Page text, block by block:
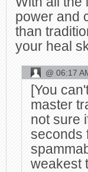
power and
than
your heal
@ 06:17
[You
master
not sure
seconds
weakest